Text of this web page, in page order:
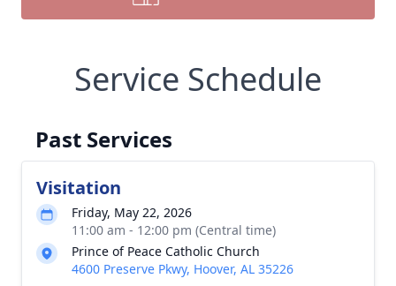
Service Schedule
Past Services
Visitation
Friday, May 22, 2026
11:00 am - 12:00 pm (Central time)
Prince of Peace Catholic Church
4600 Preserve Pkwy, Hoover, AL 35226